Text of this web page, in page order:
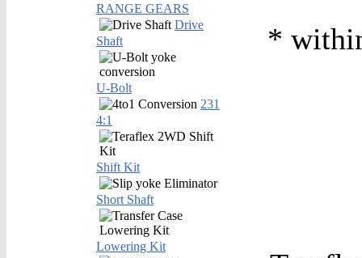
RANGE GEARS
Drive
Shaft
U-Bolt
231
4:1
Shift Kit
Short Shaft
Lowering Kit
*